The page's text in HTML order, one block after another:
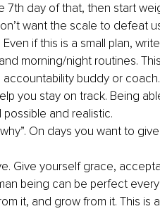
7th day of that, then start
want the scale to defeat
if this is a small plan,
morning/night routines.
accountability buddy or
you stay on track. Being
possible and realistic.
On days you want to
Give yourself grace,
being can be perfect
it, and grow from it. This is